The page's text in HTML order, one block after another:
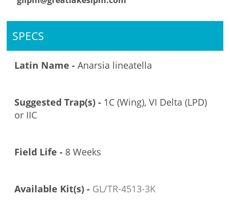
SPECS
Latin Name -Anarsia lineatella
Suggested Trap(s) - 1C (Wing), VI Delta (LPD)
or IIC
Field Life - 8 Weeks
Available Kit(s) - GL/TR-4513-3K